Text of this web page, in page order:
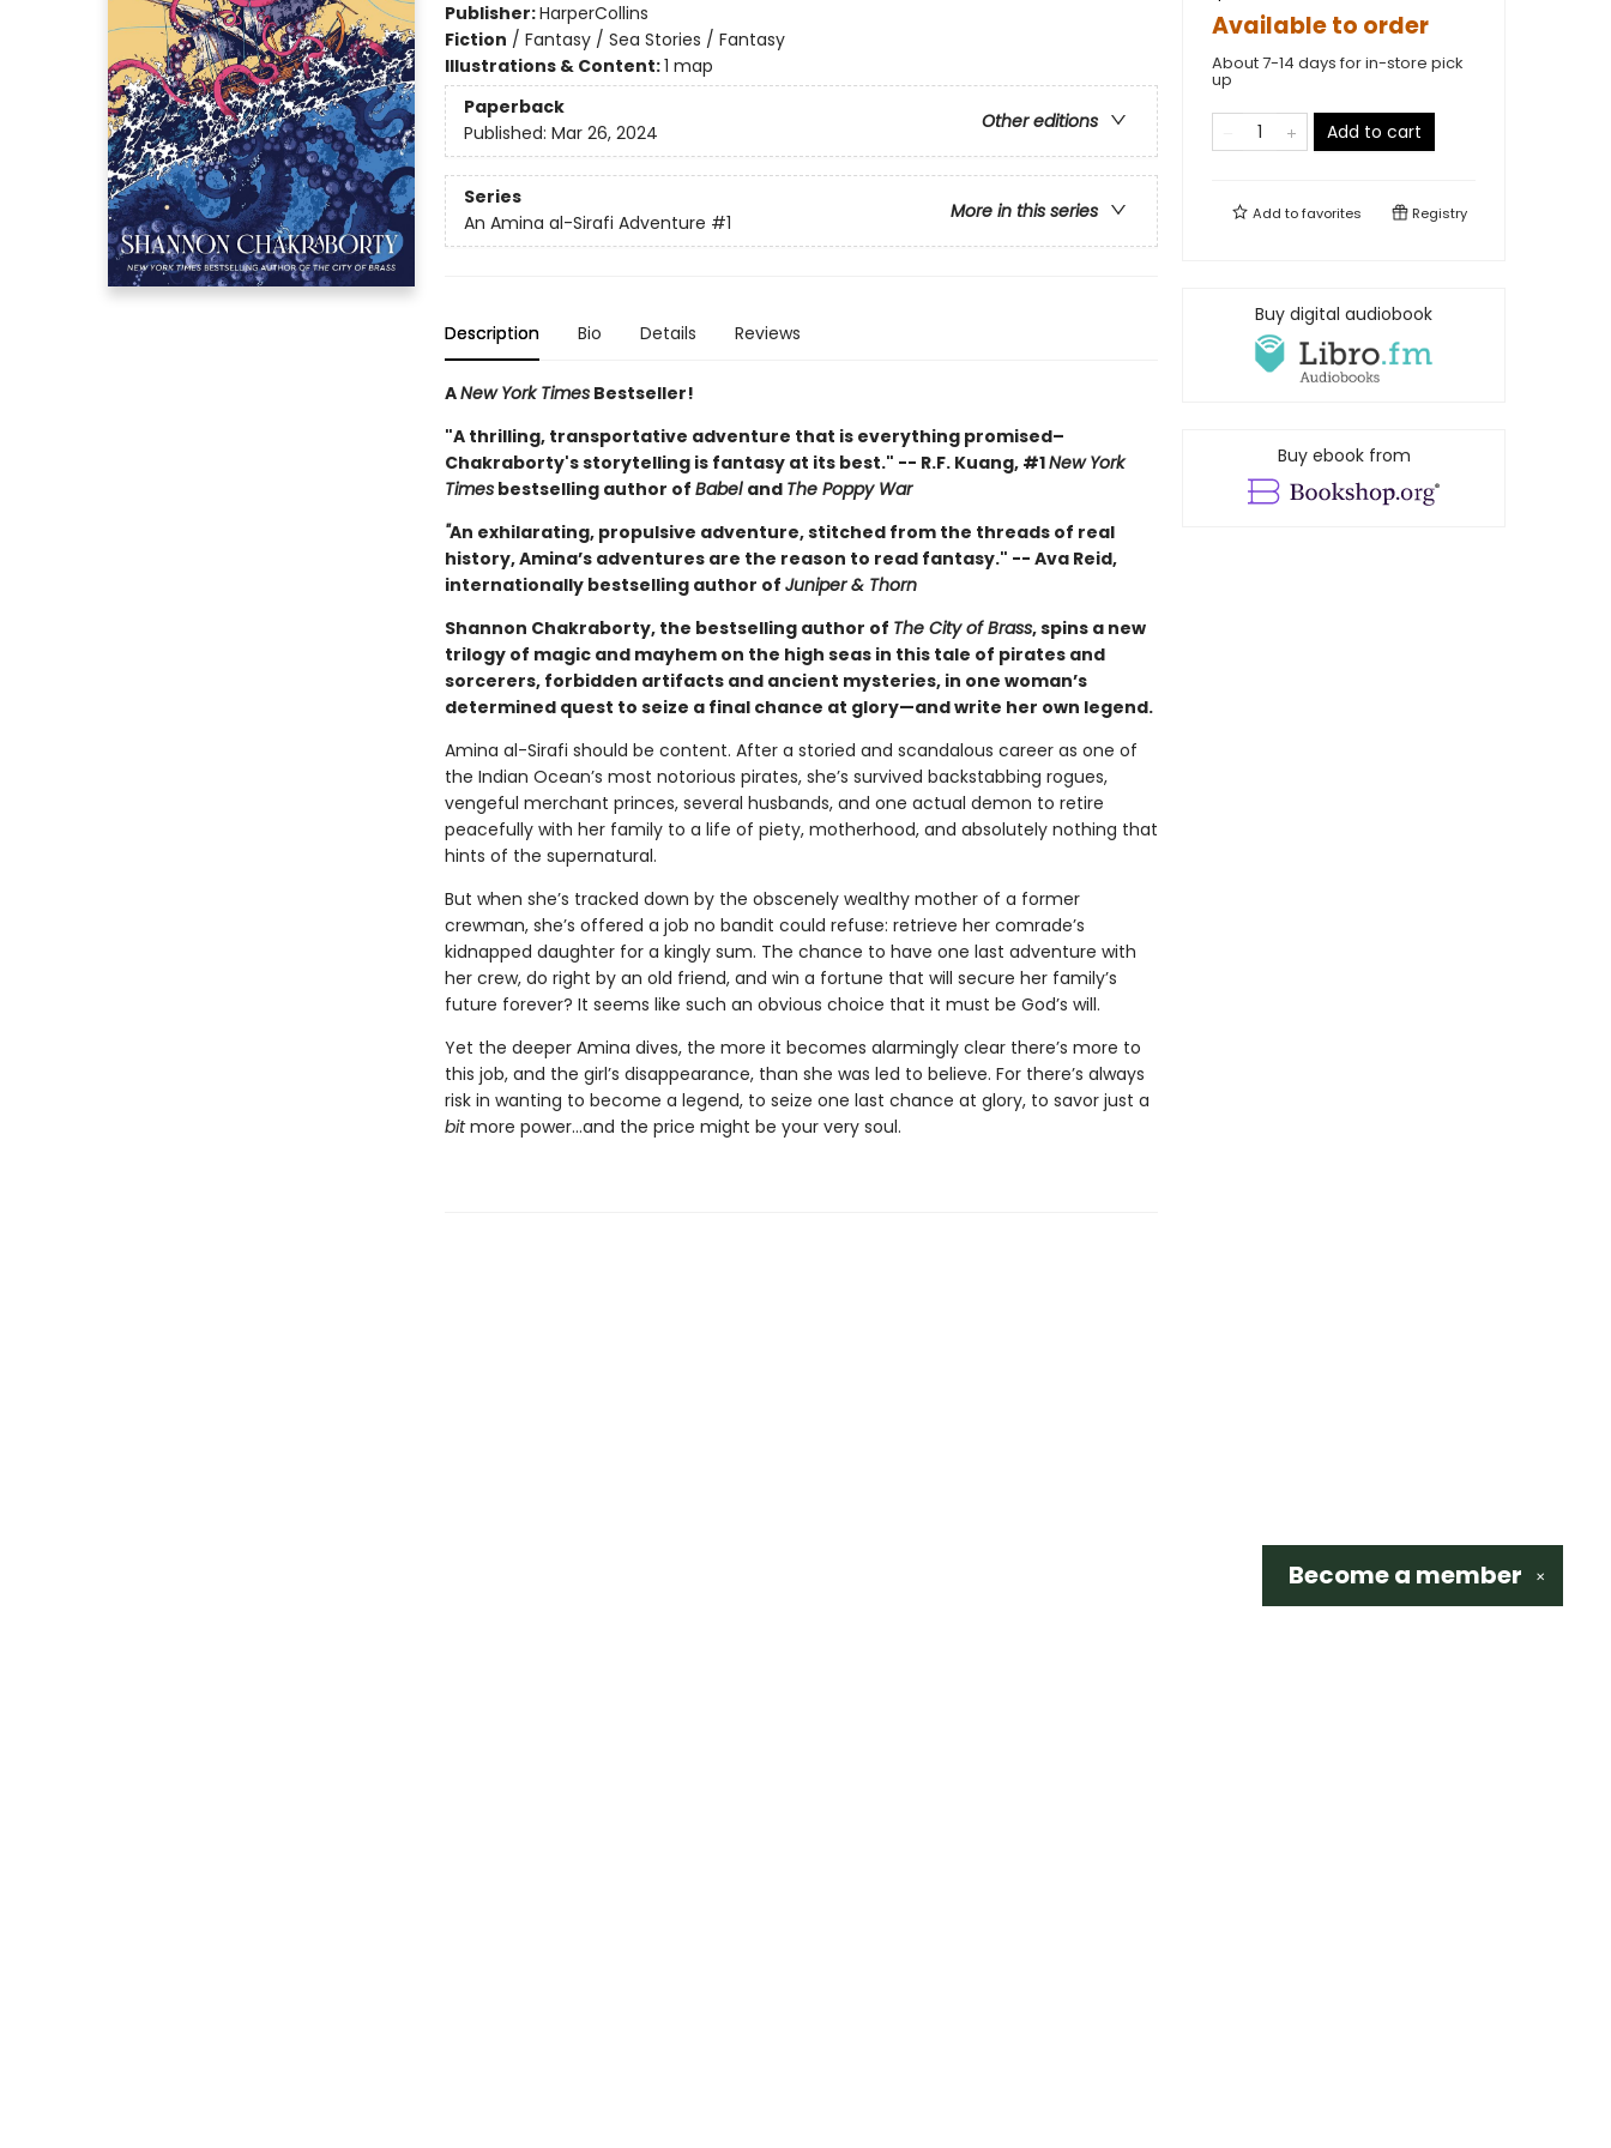
Publisher:HarperCollins
Fiction / Fantasy / Sea Stories / Fantasy
Illustrations & Content:1 map
Paperback
Other editions
Published: Mar 26, 2024
Series
More in this series
An Amina al-Sirafi Adventure #1
Description Bio Details Reviews
ANew York TimesBestseller!
"A thrilling, transportative adventure that is everything promised–
Chakraborty's storytelling is fantasy at its best." -- R.F. Kuang, #1New York
Timesbestselling author of Babel and The Poppy War
"An exhilarating, propulsive adventure, stitched from the threads of real
history, Amina’s adventures are the reason to read fantasy." -- Ava Reid,
internationally bestselling author of Juniper & Thorn
Shannon Chakraborty, the bestselling author of The City of Brass, spins a new
trilogy of magic and mayhem on the high seas in this tale of pirates and
sorcerers, forbidden artifacts and ancient mysteries, in one woman’s
determined quest to seize a final chance at glory—and write her own legend.
Amina al-Sirafi should be content. After a storied and scandalous career as one of
the Indian Ocean’s most notorious pirates, she’s survived backstabbing rogues,
vengeful merchant princes, several husbands, and one actual demon to retire
peacefully with her family to a life of piety, motherhood, and absolutely nothing that
hints of the supernatural.
But when she’s tracked down by the obscenely wealthy mother of a former
crewman, she’s offered a job no bandit could refuse: retrieve her comrade’s
kidnapped daughter for a kingly sum. The chance to have one last adventure with
her crew, do right by an old friend, and win a fortune that will secure her family’s
future forever? It seems like such an obvious choice that it must be God’s will.
Yet the deeper Amina dives, the more it becomes alarmingly clear there’s more to
this job, and the girl’s disappearance, than she was led to believe. For there’s always
risk in wanting to become a legend, to seize one last chance at glory, to savor just a
bitmore power…and the price might be your very soul.
Available to order
About 7-14 days for in-store pick
up
Add to cart
Add tofavorites Registry
Buy digital audiobook
Buy ebook from
✕
Become a member